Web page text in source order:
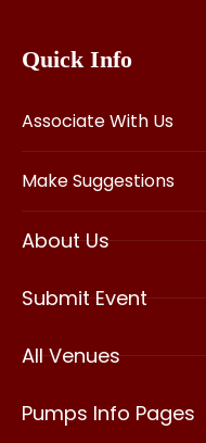
Quick Info
Associate With Us
Make Suggestions
About Us
Submit Event
All Venues
Pumps Info Pages